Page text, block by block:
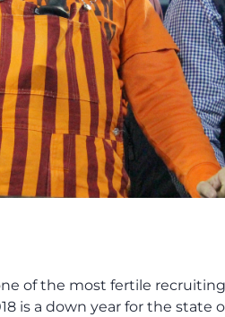
of the most fertile
is a down year for the state